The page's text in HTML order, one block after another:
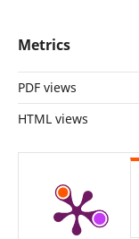
Metrics
PDF views
HTML views